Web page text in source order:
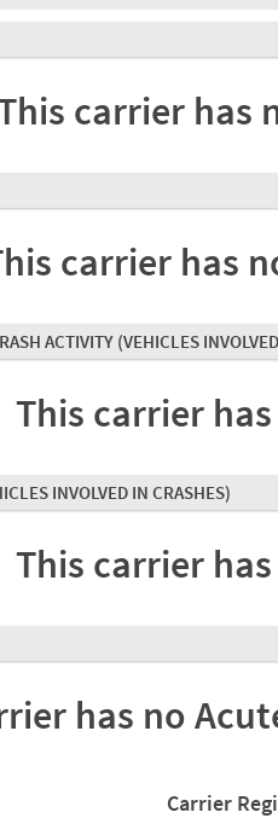
carrier has
carrier has
ACTIVITY (VEHICLES
This carrier
INVOLVED IN CRASHES)
This carrier
has no
Carrier